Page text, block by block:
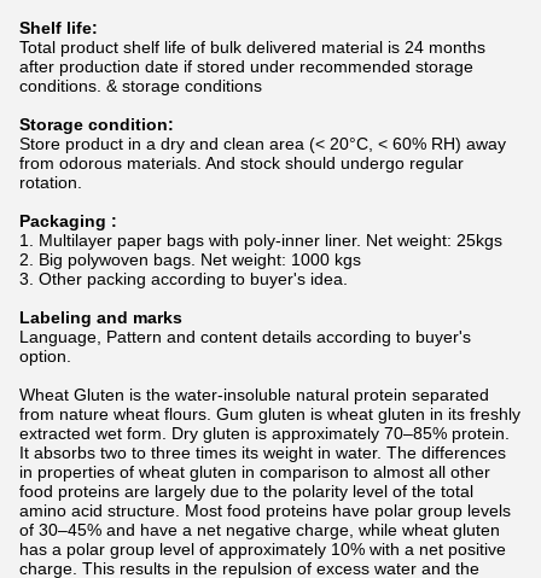
Shelf life:
Total product shelf life of bulk delivered material is 24 months
after production date if stored under recommended storage
conditions. & storage conditions
Storage condition:
Store product in a dry and clean area (< 20°C, < 60% RH) away
from odorous materials. And stock should undergo regular
rotation.
Packaging :
1. Multilayer paper bags with poly-inner liner. Net weight: 25kgs
2. Big polywoven bags. Net weight: 1000 kgs
3. Other packing according to buyer's idea.
Labeling and marks
Language, Pattern and content details according to buyer's
option.
Wheat Gluten is the water-insoluble natural protein separated
from nature wheat flours. Gum gluten is wheat gluten in its freshly
extracted wet form. Dry gluten is approximately 70–85% protein.
It absorbs two to three times its weight in water. The differences
in properties of wheat gluten in comparison to almost all other
food proteins are largely due to the polarity level of the total
amino acid structure. Most food proteins have polar group levels
of 30–45% and have a net negative charge, while wheat gluten
has a polar group level of approximately 10% with a net positive
charge. This results in the repulsion of excess water and the